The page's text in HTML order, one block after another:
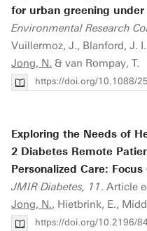
for urban greening
Environmental Research
Vuillermoz, J., Blanford, J.
Jong, N. & van Rompay, T.
https://doi.org/10.1088/
Exploring the Needs of
2 Diabetes Remote
Personalized Care:
JMIR Diabetes, 11. Article
Jong, N., Hietbrink, E.,
https://doi.org/10.2196/